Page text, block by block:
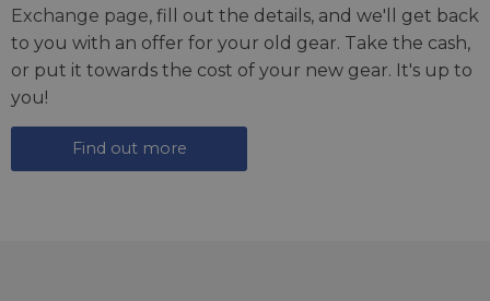
Exchange page, fill out the details, and we'll get back
to you with an offer for your old gear. Take the cash,
or put it towards the cost of your new gear. It's up to
you!
Find out more